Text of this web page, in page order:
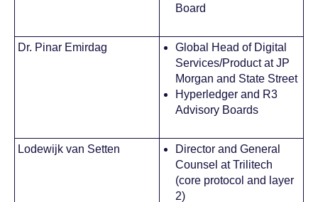
Board
Dr. Pinar Emirdag
Global Head of Digital
Services/Product at JP
Morgan and State Street
Hyperledger and R3
Advisory Boards
Lodewijk van Setten
Director and General
Counsel at Trilitech
(core protocol and layer
2)